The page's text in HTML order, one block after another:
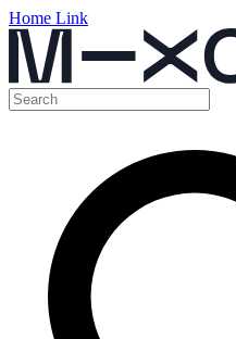
Home Link